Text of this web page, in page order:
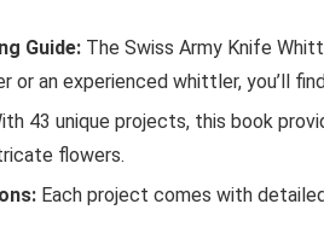
Guide: The Swiss Army Knife
or an experienced whittler, you’ll
43 unique projects, this book
flowers.
Each project comes with